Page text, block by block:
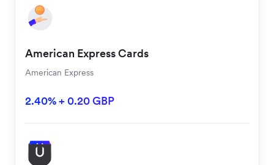
American Express Cards
American Express
2.40% + 0.20 GBP